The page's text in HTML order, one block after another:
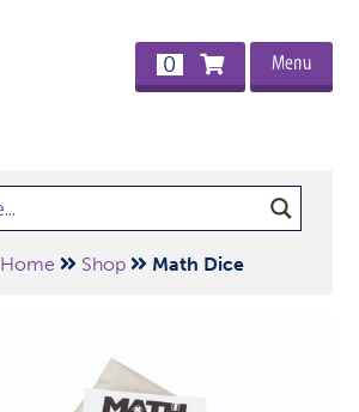
0 Menu
Home Shop Math Dice